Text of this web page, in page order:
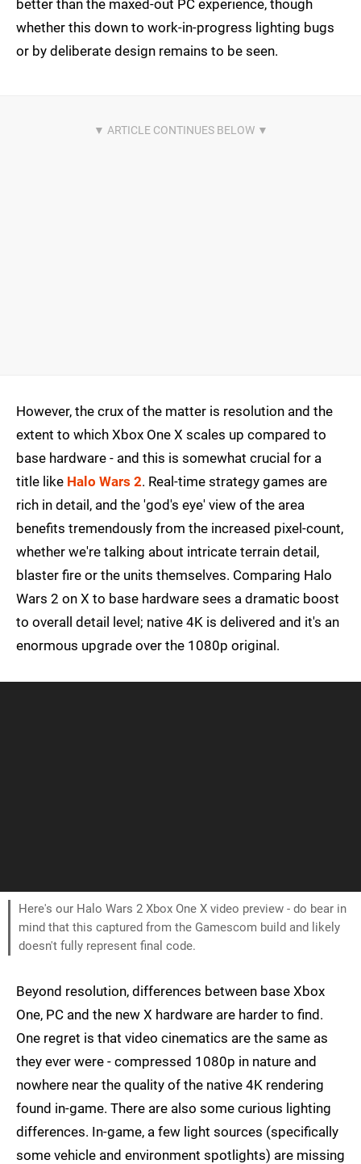
better than the maxed-out PC experience, though
whether this down to work-in-progress lighting bugs
or by deliberate design remains to be seen.
However, the crux of the matter is resolution and the
extent to which Xbox One X scales up compared to
base hardware - and this is somewhat crucial for a
title like Halo Wars 2. Real-time strategy games are
rich in detail, and the 'god's eye' view of the area
benefits tremendously from the increased pixel-count,
whether we're talking about intricate terrain detail,
blaster fire or the units themselves. Comparing Halo
Wars 2 on X to base hardware sees a dramatic boost
to overall detail level; native 4K is delivered and it's an
enormous upgrade over the 1080p original.
Here's our Halo Wars 2 Xbox One X video preview - do bear in
mind that this captured from the Gamescom build and likely
doesn't fully represent final code.
Beyond resolution, differences between base Xbox
One, PC and the new X hardware are harder to find.
One regret is that video cinematics are the same as
they ever were - compressed 1080p in nature and
nowhere near the quality of the native 4K rendering
found in-game. There are also some curious lighting
differences. In-game, a few light sources (specifically
some vehicle and environment spotlights) are missing